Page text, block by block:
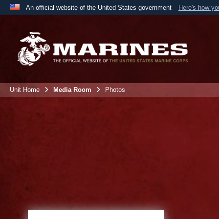
An official website of the United States government Here's how
A
the United States.
Unit Home Media Room Photos